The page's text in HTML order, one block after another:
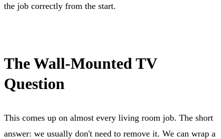
the job correctly from the start.
The Wall-Mounted TV
Question
This comes up on almost every living room job. The short
answer: we usually don't need to remove it. We can wrap a